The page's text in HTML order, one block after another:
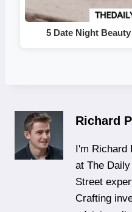
5 Date Night
Richard
I'm Richard
at The
Street
Crafting